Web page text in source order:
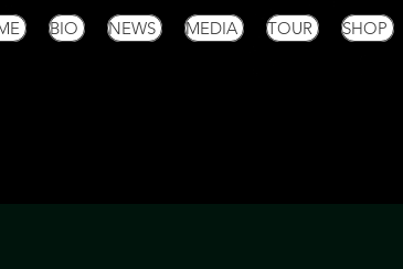
BIO NEWS MEDIA TOUR SHOP